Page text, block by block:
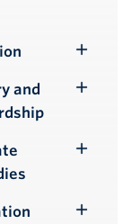
Submenu
and
Toggle
Submenu